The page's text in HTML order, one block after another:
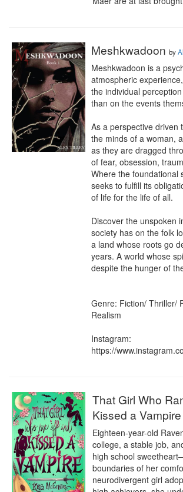
Meshkwadoon by
Meshkwadoon is a
atmospheric
the individual
than on the events
As a perspective driven
the minds of a woman,
as they are dragged
of fear, obsession,
Where the foundational
seeks to fulfill its
of life for the life of all.
Discover the unspoken
society has on the folk
a land whose roots go
years. A world whose
despite the hunger of
Genre: Fiction/ Thriller/
Realism
Instagram:
https://
That Girl Who
Kissed a Vampire
Eighteen-year-old
college, a stable job,
high school
boundaries of her
neurodivergent girl